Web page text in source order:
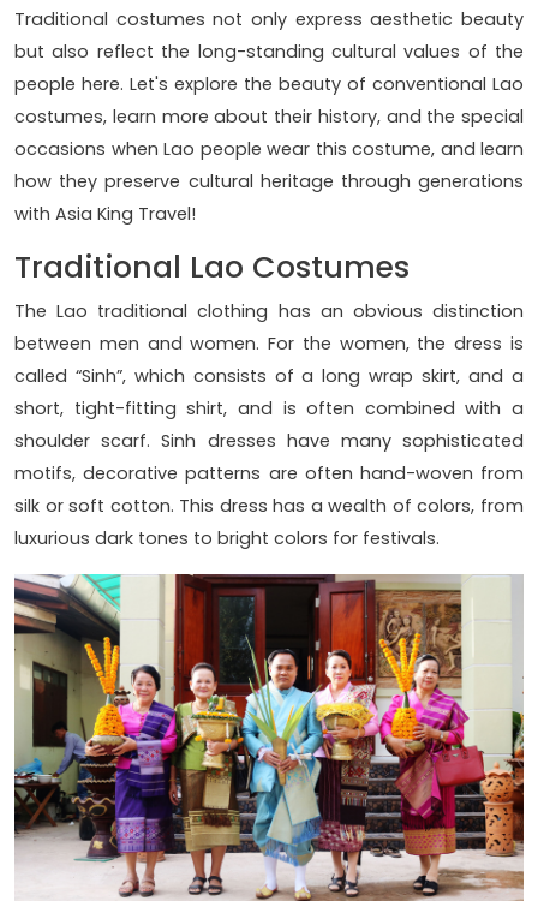
Traditional costumes not only express aesthetic beauty
but also reflect the long-standing cultural values ​​of the
people here. Let's explore the beauty of conventional Lao
costumes, learn more about their history, and the special
occasions when Lao people wear this costume, and learn
how they preserve cultural heritage through generations
with Asia King Travel!
Traditional Lao Costumes
The Lao traditional clothing has an obvious distinction
between men and women. For the women, the dress is
called “Sinh”, which consists of a long wrap skirt, and a
short, tight-fitting shirt, and is often combined with a
shoulder scarf. Sinh dresses have many sophisticated
motifs, decorative patterns are often hand-woven from
silk or soft cotton. This dress has a wealth of colors, from
luxurious dark tones to bright colors for festivals.